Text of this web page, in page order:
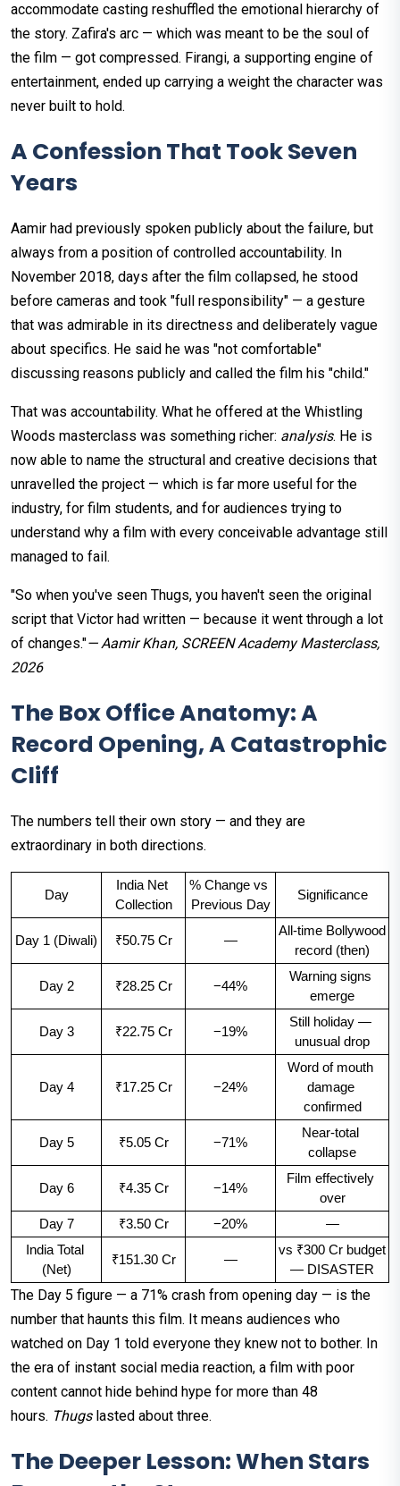
accommodate casting reshuffled the emotional hierarchy of
the story. Zafira's arc — which was meant to be the soul of
the film — got compressed. Firangi, a supporting engine of
entertainment, ended up carrying a weight the character was
never built to hold.
A Confession That Took Seven
Years
Aamir had previously spoken publicly about the failure, but
always from a position of controlled accountability. In
November 2018, days after the film collapsed, he stood
before cameras and took "full responsibility" — a gesture
that was admirable in its directness and deliberately vague
about specifics. He said he was "not comfortable"
discussing reasons publicly and called the film his "child."
That was accountability. What he offered at the Whistling
Woods masterclass was something richer: analysis. He is
now able to name the structural and creative decisions that
unravelled the project — which is far more useful for the
industry, for film students, and for audiences trying to
understand why a film with every conceivable advantage still
managed to fail.
"So when you've seen Thugs, you haven't seen the original
script that Victor had written — because it went through a lot
of changes."— Aamir Khan, SCREEN Academy Masterclass,
2026
The Box Office Anatomy: A
Record Opening, A Catastrophic
Cliff
The numbers tell their own story — and they are
extraordinary in both directions.
Day
India Net
Collection
% Change vs
Previous Day
Significance
Day 1 (Diwali) ₹50.75 Cr —
All-time Bollywood
record (then)
Day 2 ₹28.25 Cr −44%
Warning signs
emerge
Day 3 ₹22.75 Cr −19%
Still holiday —
unusual drop
Day 4 ₹17.25 Cr −24%
Word of mouth
damage
confirmed
Day 5 ₹5.05 Cr −71%
Near-total
collapse
Day 6 ₹4.35 Cr −14%
Film effectively
over
Day 7
₹3.50 Cr −20%
—
India Total
(Net)
₹151.30 Cr —
vs ₹300 Cr budget
— DISASTER
The Day 5 figure — a 71% crash from opening day — is the
number that haunts this film. It means audiences who
watched on Day 1 told everyone they knew not to bother. In
the era of instant social media reaction, a film with poor
content cannot hide behind hype for more than 48
hours. Thugslasted about three.
The Deeper Lesson: When Stars